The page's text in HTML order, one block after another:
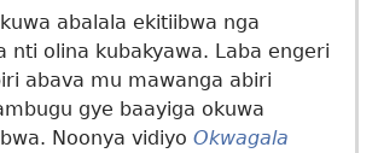
abalala ekitiibwa nga
nti olina kubakyawa. Laba engeri
abava mu mawanga abiri
gye baayiga okuwa
Noonya vidiyo Okwagala